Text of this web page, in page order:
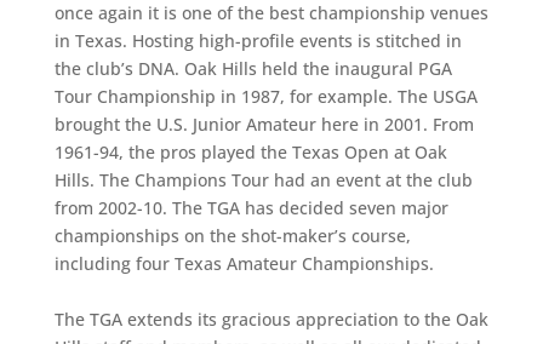
once again it is one of the best championship venues
in Texas. Hosting high-profile events is stitched in
the club’s DNA. Oak Hills held the inaugural PGA
Tour Championship in 1987, for example. The USGA
brought the U.S. Junior Amateur here in 2001. From
1961-94, the pros played the Texas Open at Oak
Hills. The Champions Tour had an event at the club
from 2002-10. The TGA has decided seven major
championships on the shot-maker’s course,
including four Texas Amateur Championships.
The TGA extends its gracious appreciation to the Oak